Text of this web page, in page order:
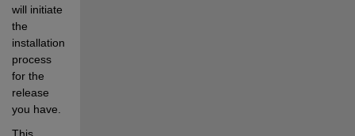
will initiate
the
installation
process
for the
release
you have.
This